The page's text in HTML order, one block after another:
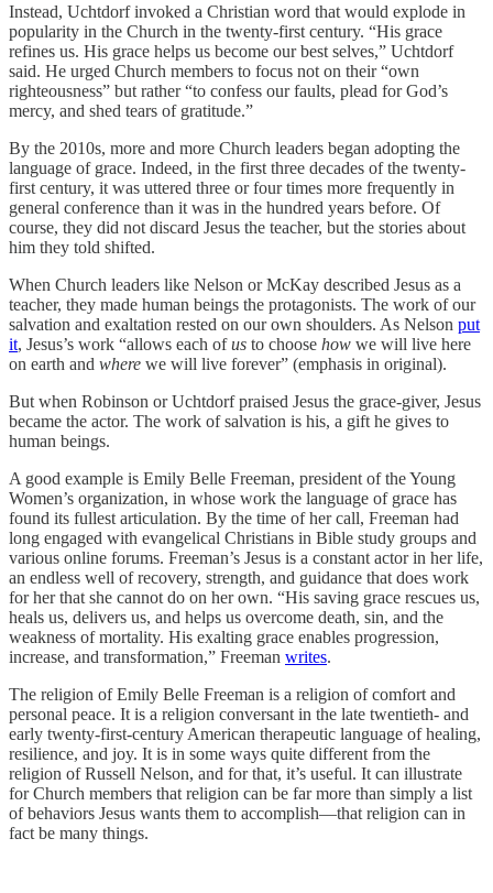
Instead, Uchtdorf invoked a Christian word that would explode in
popularity in the Church in the twenty-first century. “His grace
refines us. His grace helps us become our best selves,” Uchtdorf
said. He urged Church members to focus not on their “own
righteousness” but rather “to confess our faults, plead for God’s
mercy, and shed tears of gratitude.”
By the 2010s, more and more Church leaders began adopting the
language of grace. Indeed, in the first three decades of the twenty-
first century, it was uttered three or four times more frequently in
general conference than it was in the hundred years before. Of
course, they did not discard Jesus the teacher, but the stories about
him they told shifted.
When Church leaders like Nelson or McKay described Jesus as a
teacher, they made human beings the protagonists. The work of our
salvation and exaltation rested on our own shoulders. As Nelson put
it, Jesus’s work “allows each ofus to choose how we will live here
on earth and where we will live forever” (emphasis in original).
But when Robinson or Uchtdorf praised Jesus the grace-giver, Jesus
became the actor. The work of salvation is his, a gift he gives to
human beings.
A good example is Emily Belle Freeman, president of the Young
Women’s organization, in whose work the language of grace has
found its fullest articulation. By the time of her call, Freeman had
long engaged with evangelical Christians in Bible study groups and
various online forums. Freeman’s Jesus is a constant actor in her life,
an endless well of recovery, strength, and guidance that does work
for her that she cannot do on her own. “His saving grace rescues us,
heals us, delivers us, and helps us overcome death, sin, and the
weakness of mortality. His exalting grace enables progression,
increase, and transformation,” Freeman writes.
The religion of Emily Belle Freeman is a religion of comfort and
personal peace. It is a religion conversant in the late twentieth- and
early twenty-first-century American therapeutic language of healing,
resilience, and joy. It is in some ways quite different from the
religion of Russell Nelson, and for that, it’s useful. It can illustrate
for Church members that religion can be far more than simply a list
of behaviors Jesus wants them to accomplish—that religion can in
fact be many things.